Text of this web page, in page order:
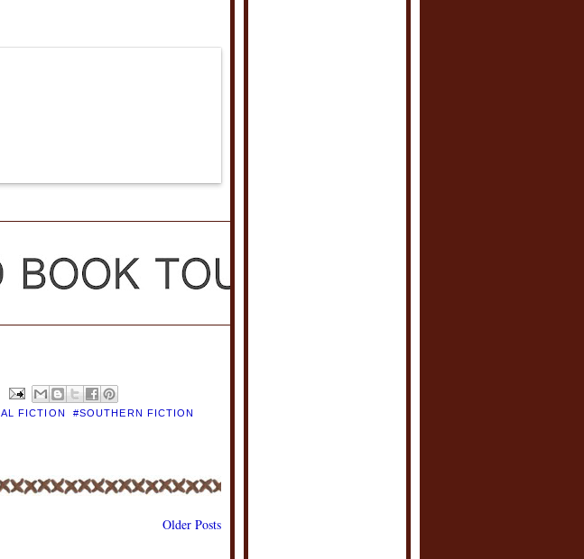
FICTION #SOUTHERN FICTION
Older Posts